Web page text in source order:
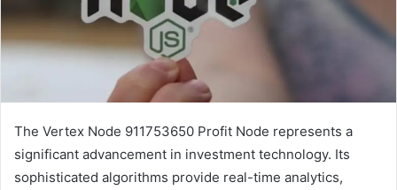
The Vertex Node 911753650 Profit Node represents a
significant advancement in investment technology. Its
sophisticated algorithms provide real-time analytics,